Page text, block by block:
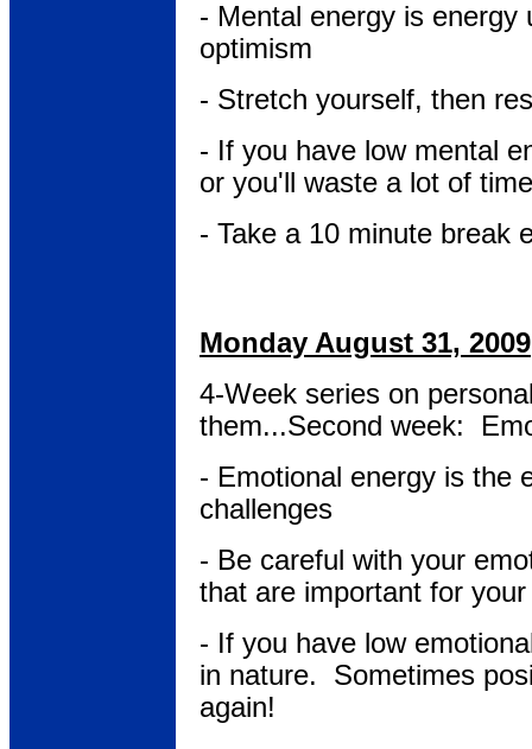
- Mental energy is
optimism
- Stretch yourself, then
- If you have low mental
or you'll waste a lot of
- Take a 10 minute break
Monday August 31, 2009
4-Week series on
them...Second week:
- Emotional energy is the
challenges
- Be careful with your
that are important for
- If you have low
in nature. Sometimes
again!